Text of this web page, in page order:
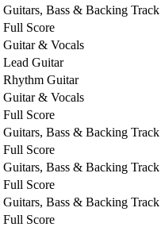
Guitars, Bass & Backing Track
Full Score
Guitar & Vocals
Lead Guitar
Rhythm Guitar
Guitar & Vocals
Full Score
Guitars, Bass & Backing Track
Full Score
Guitars, Bass & Backing Track
Full Score
Guitars, Bass & Backing Track
Full Score